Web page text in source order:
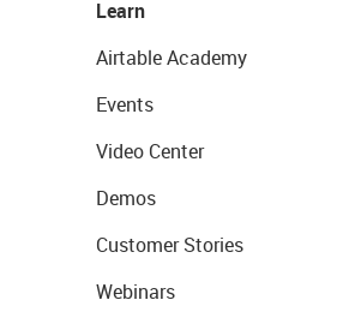
Learn
Airtable Academy
Events
Video Center
Demos
Customer Stories
Webinars